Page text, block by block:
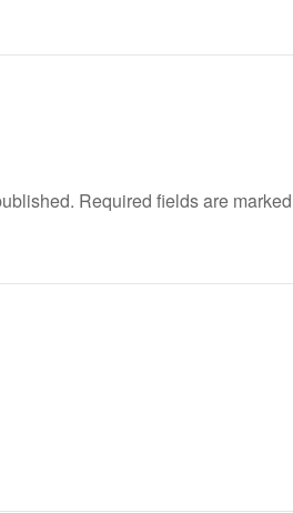
Required fields are marked